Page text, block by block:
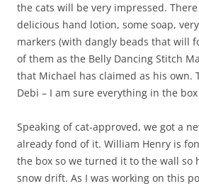
the cats will be very impressed.
delicious hand lotion, some soap,
markers (with dangly beads that will
of them as the Belly Dancing Stitch
that Michael has claimed as his own.
Debi – I am sure everything in the
Speaking of cat-approved, we got a
already fond of it. William Henry is
the box so we turned it to the wall so
snow drift. As I was working on this